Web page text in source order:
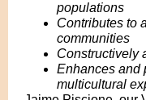
populations
Contributes to
communities
Constructively
Enhances and
multicultural